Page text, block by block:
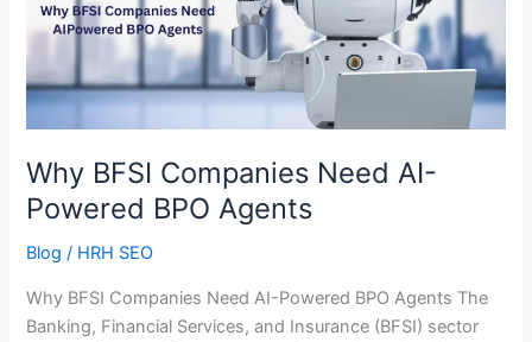
Why BFSI Companies Need AI-
Powered BPO Agents
Blog / HRH SEO
Why BFSI Companies Need AI-Powered BPO Agents The
Banking, Financial Services, and Insurance (BFSI) sector
Need
Powered
BPO
Agents